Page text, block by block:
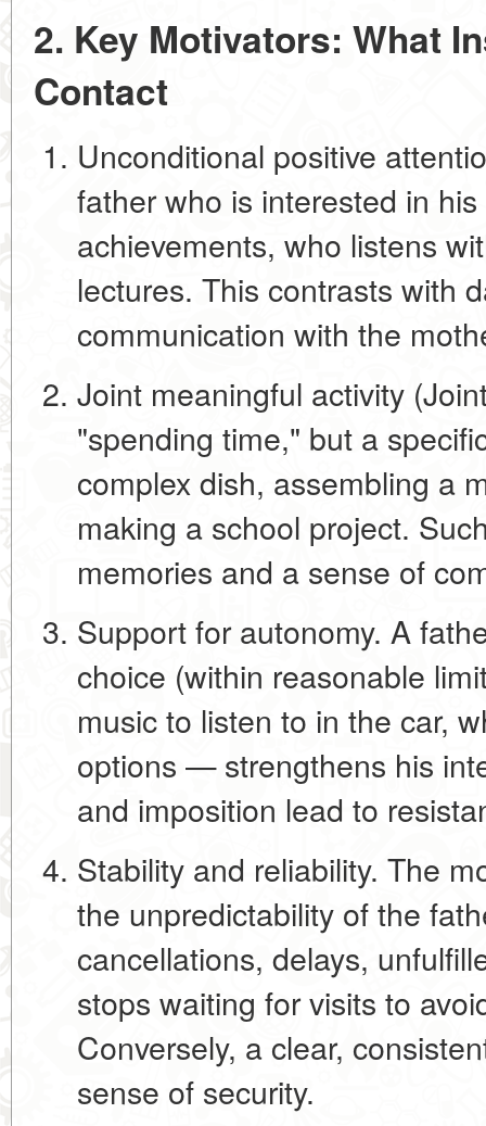
2. Key Motivators: What
Contact
Unconditional positive
father who is interested in
achievements, who listens
lectures. This contrasts with
communication with the
Joint meaningful activity
"spending time," but a
complex dish, assembling a
making a school project.
memories and a sense of
Support for autonomy. A
choice (within reasonable
music to listen to in the car,
options — strengthens his
and imposition lead to
Stability and reliability. The
the unpredictability of the
cancellations, delays,
stops waiting for visits to
Conversely, a clear,
sense of security.